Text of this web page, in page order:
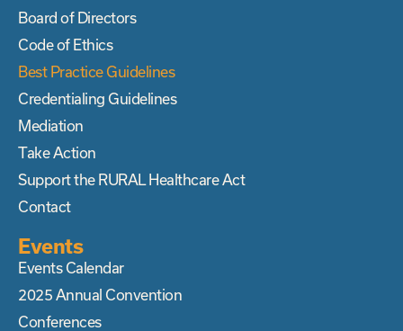
Board of Directors
Code of Ethics
Best Practice Guidelines
Credentialing Guidelines
Mediation
Take Action
Support the RURAL Healthcare Act
Contact
Events
Events Calendar
2025 Annual Convention
Conferences